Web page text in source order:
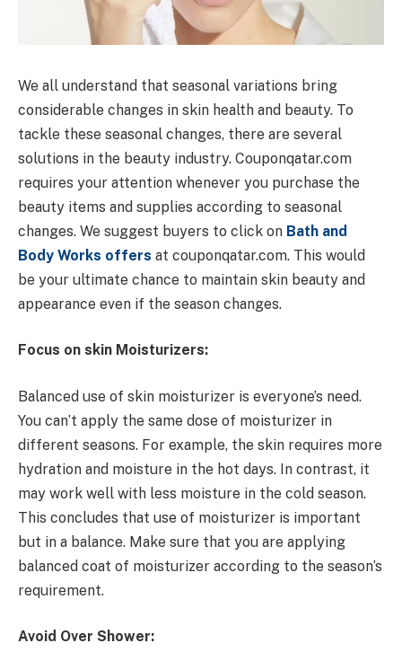
We all understand that seasonal variations bring
considerable changes in skin health and beauty. To
tackle these seasonal changes, there are several
solutions in the beauty industry. Couponqatar.com
requires your attention whenever you purchase the
beauty items and supplies according to seasonal
changes. We suggest buyers to click on Bath and
Body Works offers at couponqatar.com. This would
be your ultimate chance to maintain skin beauty and
appearance even if the season changes.
Focus on skin Moisturizers:
Balanced use of skin moisturizer is everyone’s need.
You can’t apply the same dose of moisturizer in
different seasons. For example, the skin requires more
hydration and moisture in the hot days. In contrast, it
may work well with less moisture in the cold season.
This concludes that use of moisturizer is important
but in a balance. Make sure that you are applying
balanced coat of moisturizer according to the season’s
requirement.
Avoid Over Shower: